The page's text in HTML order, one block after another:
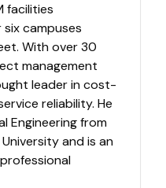
facilities
campuses
With over 30
management
leader in cost-
reliability. He
Engineering from
and is an